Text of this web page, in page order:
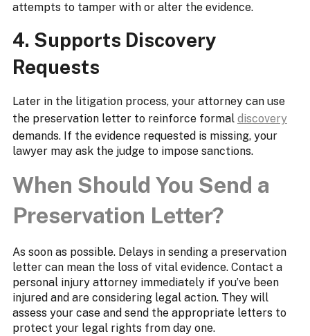
attempts to tamper with or alter the evidence.
4. Supports Discovery
Requests
Later in the litigation process, your attorney can use
the preservation letter to reinforce formal discovery
demands. If the evidence requested is missing, your
lawyer may ask the judge to impose sanctions.
When Should You Send a
Preservation Letter?
As soon as possible. Delays in sending a preservation
letter can mean the loss of vital evidence. Contact a
personal injury attorney immediately if you’ve been
injured and are considering legal action. They will
assess your case and send the appropriate letters to
protect your legal rights from day one.